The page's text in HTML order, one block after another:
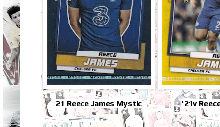
21 Reece James Mystic *21v